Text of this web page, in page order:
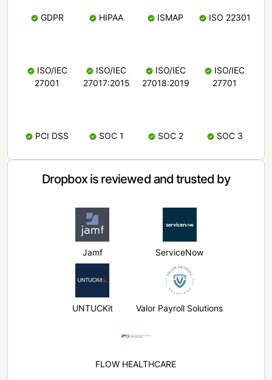
GDPR HIPAA ISMAP ISO 22301
ISO/IEC
27001
ISO/IEC
27017:2015
ISO/IEC
27018:2019
ISO/IEC
27701
PCI DSS SOC 1 SOC 2 SOC 3
Dropbox is reviewed and trusted by
Jamf ServiceNow
UNTUCKit Valor Payroll Solutions
FLOW HEALTHCARE